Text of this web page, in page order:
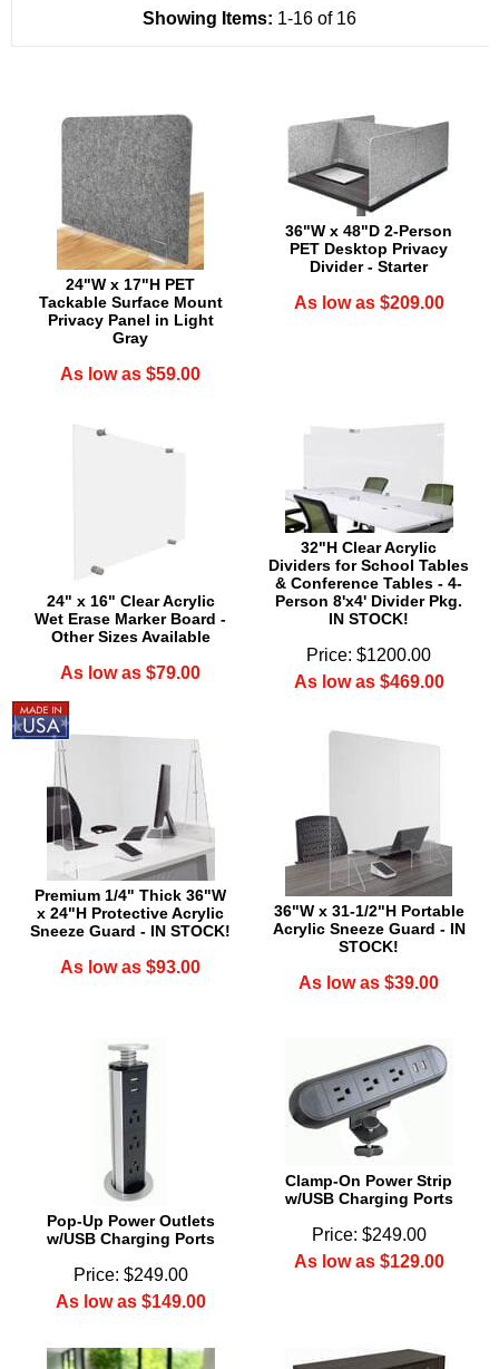
Showing Items: 1-16 of 16
24"W x 17"H PET
Tackable Surface Mount
Privacy Panel in Light
Gray
As low as $59.00
36"W x 48"D 2-Person
PET Desktop Privacy
Divider - Starter
As low as $209.00
24" x 16" Clear Acrylic
Wet Erase Marker Board -
Other Sizes Available
As low as $79.00
32"H Clear Acrylic
Dividers for School Tables
& Conference Tables - 4-
Person 8'x4' Divider Pkg.
IN STOCK!
Price: $1200.00
As low as $469.00
Premium 1/4" Thick 36"W
x 24"H Protective Acrylic
Sneeze Guard - IN STOCK!
As low as $93.00
36"W x 31-1/2"H Portable
Acrylic Sneeze Guard - IN
STOCK!
As low as $39.00
Pop-Up Power Outlets
w/USB Charging Ports
Price: $249.00
As low as $149.00
Clamp-On Power Strip
w/USB Charging Ports
Price: $249.00
As low as $129.00